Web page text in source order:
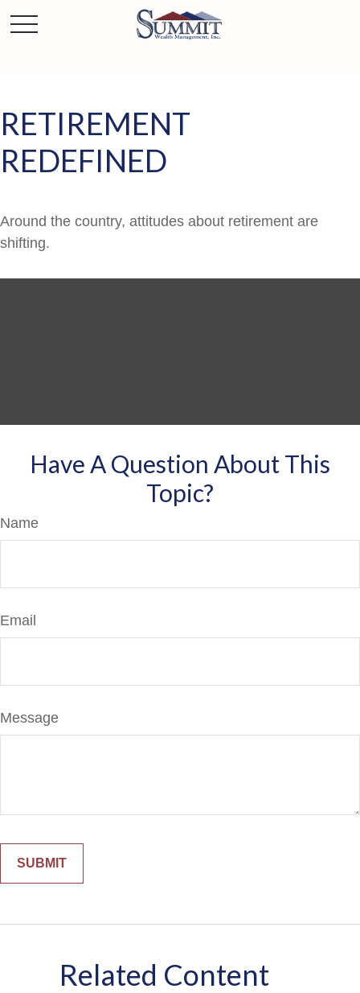
RETIREMENT
REDEFINED
Around the country, attitudes about retirement are
shifting.
Have A Question About This
Topic?
Name
Email
Message
Related Content